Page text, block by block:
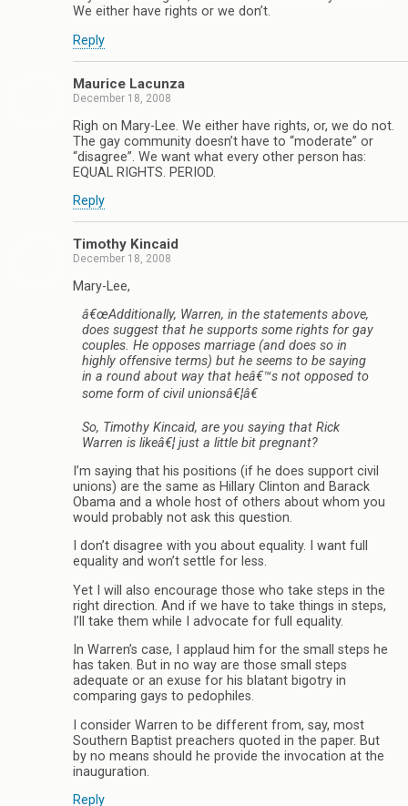
We either have rights or we don’t.
Reply
Maurice Lacunza
December 18, 2008
Righ on Mary-Lee. We either have rights, or, we do not.
The gay community doesn’t have to “moderate” or
“disagree”. We want what every other person has:
EQUAL RIGHTS. PERIOD.
Reply
Timothy Kincaid
December 18, 2008
Mary-Lee,
â€œAdditionally, Warren, in the statements above,
does suggest that he supports some rights for gay
couples. He opposes marriage (and does so in
highly offensive terms) but he seems to be saying
in a round about way that heâ€™s not opposed to
some form of civil unionsâ€¦â€
So, Timothy Kincaid, are you saying that Rick
Warren is likeâ€¦ just a little bit pregnant?
I’m saying that his positions (if he does support civil
unions) are the same as Hillary Clinton and Barack
Obama and a whole host of others about whom you
would probably not ask this question.
I don’t disagree with you about equality. I want full
equality and won’t settle for less.
Yet I will also encourage those who take steps in the
right direction. And if we have to take things in steps,
I’ll take them while I advocate for full equality.
In Warren’s case, I applaud him for the small steps he
has taken. But in no way are those small steps
adequate or an exuse for his blatant bigotry in
comparing gays to pedophiles.
I consider Warren to be different from, say, most
Southern Baptist preachers quoted in the paper. But
by no means should he provide the invocation at the
inauguration.
Reply